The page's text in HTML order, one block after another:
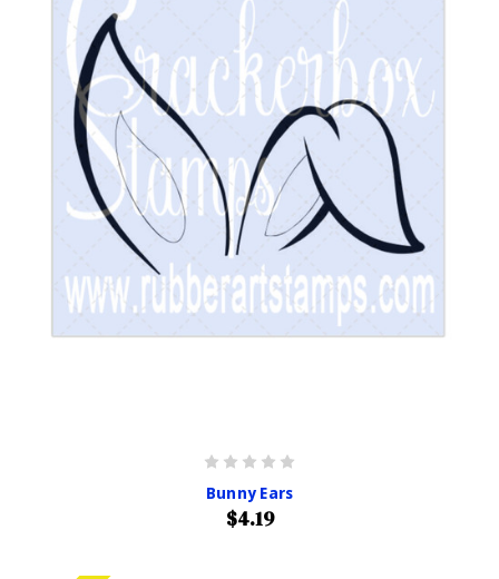
Bunny Ears
$4.19